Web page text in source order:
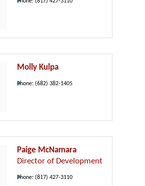
Molly Kulpa
Phone: (682) 382-1405
Paige McNamara
Director of Development
Phone: (817) 427-3110